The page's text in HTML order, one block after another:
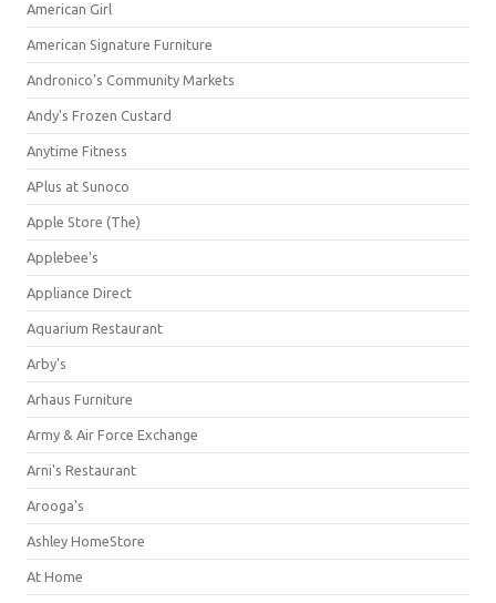
American Girl
American Signature Furniture
Andronico's Community Markets
Andy's Frozen Custard
Anytime Fitness
APlus at Sunoco
Apple Store (The)
Applebee's
Appliance Direct
Aquarium Restaurant
Arby's
Arhaus Furniture
Army & Air Force Exchange
Arni's Restaurant
Arooga's
Ashley HomeStore
At Home